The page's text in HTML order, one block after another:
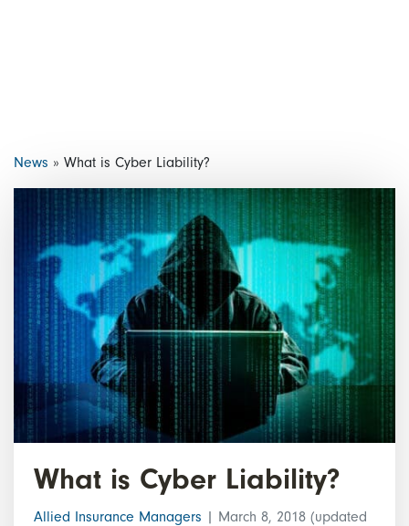
News » What is Cyber Liability?
What is Cyber Liability?
Allied Insurance Managers | March 8, 2018 (updated